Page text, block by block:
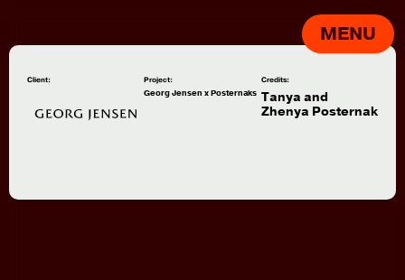
MENU
Client: Project: Credits:
Georg Jensen x Posternaks Tanya and
Zhenya Posternak